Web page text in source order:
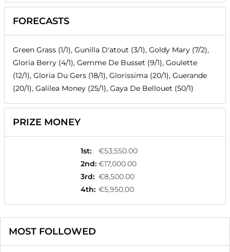
FORECASTS
Green Grass (1/1), Gunilla D'atout (3/1), Goldy Mary (7/2),
Gloria Berry (4/1), Gemme De Busset (9/1), Goulette
(12/1), Gloria Du Gers (18/1), Glorissima (20/1), Guerande
(20/1), Galilea Money (25/1), Gaya De Bellouet (50/1)
PRIZE MONEY
1st:
€53,550.00
2nd: €17,000.00
3rd: €8,500.00
4th: €5,950.00
MOST FOLLOWED